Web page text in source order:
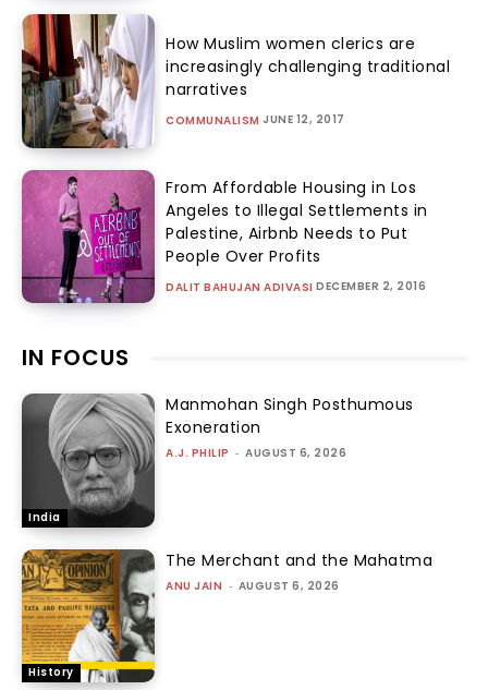
How Muslim women clerics are
increasingly challenging traditional
narratives
COMMUNALISM JUNE 12, 2017
From Affordable Housing in Los
Angeles to Illegal Settlements in
Palestine, Airbnb Needs to Put
People Over Profits
DALIT BAHUJAN ADIVASI DECEMBER 2, 2016
IN FOCUS
India
Manmohan Singh Posthumous
Exoneration
A.J. PHILIP - AUGUST 6, 2026
History
The Merchant and the Mahatma
ANU JAIN - AUGUST 6, 2026